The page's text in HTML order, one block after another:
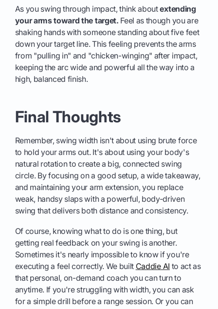
As you swing through impact, think aboutextending
your arms toward the target. Feel as though you are
shaking hands with someone standing about five feet
down your target line. This feeling prevents the arms
from "pulling in" and "chicken-winging" after impact,
keeping the arc wide and powerful all the way into a
high, balanced finish.
Final Thoughts
Remember, swing width isn't about using brute force
to hold your arms out. It's about using your body's
natural rotation to create a big, connected swing
circle. By focusing on a good setup, a wide takeaway,
and maintaining your arm extension, you replace
weak, handsy slaps with a powerful, body-driven
swing that delivers both distance and consistency.
Of course, knowing what to do is one thing, but
getting real feedback on your swing is another.
Sometimes it's nearly impossible to know if you're
executing a feel correctly. We built Caddie AI to act as
that personal, on-demand coach you can turn to
anytime. If you're struggling with width, you can ask
for a simple drill before a range session. Or you can